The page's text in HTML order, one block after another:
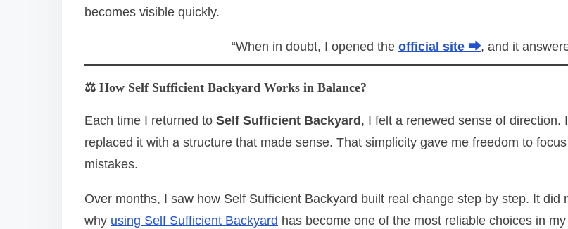
becomes visible quickly.
“When in doubt, I opened the official site ⮕, and it
⚖️ How Self Sufficient Backyard Works in Balance?
Each time I returned to Self Sufficient Backyard , I felt a renewed sense of direction.
replaced it with a structure that made sense. That simplicity gave me freedom to
mistakes.
Over months, I saw how Self Sufficient Backyard built real change step by step. It
why using Self Sufficient Backyard has become one of the most reliable choices in